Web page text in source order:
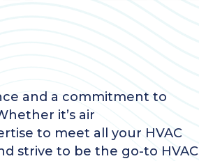
and a commitment to
it’s air
to meet all your HVAC
strive to be the go-to HVAC